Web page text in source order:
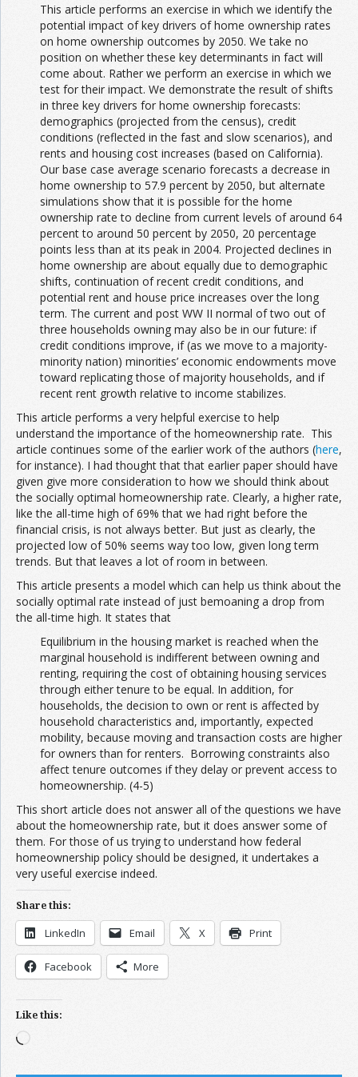
This article performs an exercise in which we identify the
potential impact of key drivers of home ownership rates
on home ownership outcomes by 2050. We take no
position on whether these key determinants in fact will
come about. Rather we perform an exercise in which we
test for their impact. We demonstrate the result of shifts
in three key drivers for home ownership forecasts:
demographics (projected from the census), credit
conditions (reflected in the fast and slow scenarios), and
rents and housing cost increases (based on California).
Our base case average scenario forecasts a decrease in
home ownership to 57.9 percent by 2050, but alternate
simulations show that it is possible for the home
ownership rate to decline from current levels of around 64
percent to around 50 percent by 2050, 20 percentage
points less than at its peak in 2004. Projected declines in
home ownership are about equally due to demographic
shifts, continuation of recent credit conditions, and
potential rent and house price increases over the long
term. The current and post WW II normal of two out of
three households owning may also be in our future: if
credit conditions improve, if (as we move to a majority-
minority nation) minorities’ economic endowments move
toward replicating those of majority households, and if
recent rent growth relative to income stabilizes.
This article performs a very helpful exercise to help
understand the importance of the homeownership rate. This
article continues some of the earlier work of the authors (here,
for instance). I had thought that that earlier paper should have
given give more consideration to how we should think about
the socially optimal homeownership rate. Clearly, a higher rate,
like the all-time high of 69% that we had right before the
financial crisis, is not always better. But just as clearly, the
projected low of 50% seems way too low, given long term
trends. But that leaves a lot of room in between.
This article presents a model which can help us think about the
socially optimal rate instead of just bemoaning a drop from
the all-time high. It states that
Equilibrium in the housing market is reached when the
marginal household is indifferent between owning and
renting, requiring the cost of obtaining housing services
through either tenure to be equal. In addition, for
households, the decision to own or rent is affected by
household characteristics and, importantly, expected
mobility, because moving and transaction costs are higher
for owners than for renters. Borrowing constraints also
affect tenure outcomes if they delay or prevent access to
homeownership. (4-5)
This short article does not answer all of the questions we have
about the homeownership rate, but it does answer some of
them. For those of us trying to understand how federal
homeownership policy should be designed, it undertakes a
very useful exercise indeed.
Share this:
LinkedIn Email X Print
Facebook More
Like this:
Loading…